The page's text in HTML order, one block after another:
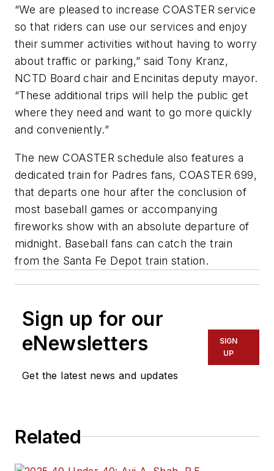
“We are pleased to increase COASTER service
so that riders can use our services and enjoy
their summer activities without having to worry
about traffic or parking,” said Tony Kranz,
NCTD Board chair and Encinitas deputy mayor.
“These additional trips will help the public get
where they need and want to go more quickly
and conveniently.”
The new COASTER schedule also features a
dedicated train for Padres fans, COASTER 699,
that departs one hour after the conclusion of
most baseball games or accompanying
fireworks show with an absolute departure of
midnight. Baseball fans can catch the train
from the Santa Fe Depot train station.
Sign up for our
eNewsletters
Get the latest news and updates
SIGN
UP
Related